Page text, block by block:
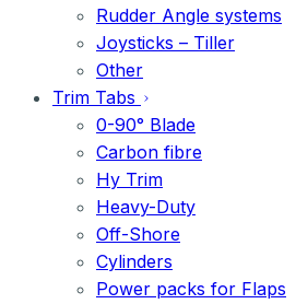
Rudder Angle systems
Joysticks – Tiller
Other
Trim Tabs
0-90° Blade
Carbon fibre
Hy Trim
Heavy-Duty
Off-Shore
Cylinders
Power packs for Flaps